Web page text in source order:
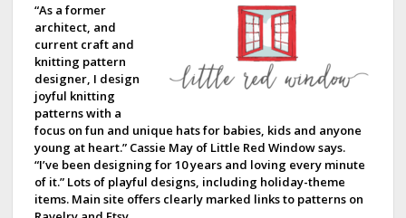
“As a former
architect, and
current craft and
knitting pattern
designer, I design
joyful knitting
patterns with a
focus on fun and unique hats for babies, kids and anyone
young at heart.” Cassie May of Little Red Window says.
“I’ve been designing for 10 years and loving every minute
of it.” Lots of playful designs, including holiday-theme
items. Main site offers clearly marked links to patterns on